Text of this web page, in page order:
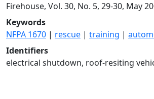
Firehouse, Vol. 30, No. 5, 29-30, May
Keywords
NFPA 1670 | rescue | training |
Identifiers
electrical shutdown, roof-resiting